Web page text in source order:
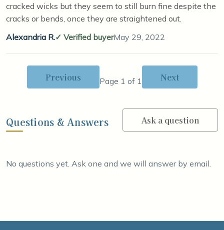
cracked wicks but they seem to still burn fine despite the
cracks or bends, once they are straightened out.
Alexandria R.
Verified buyerMay 29, 2022
Previous Page 1 of 1 Next
Questions & Answers Ask a question
No questions yet. Ask one and we will answer by email.